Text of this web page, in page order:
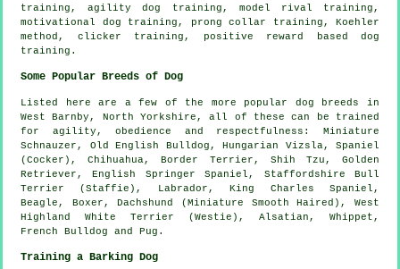
training, agility dog training, model rival training,
motivational dog training , prong collar training, Koehler
method, clicker training, positive reward based dog
training.
Some Popular Breeds of Dog
Listed here are a few of the more popular dog breeds in
West Barnby, North Yorkshire, all of these can be trained
for agility, obedience and respectfulness: Miniature
Schnauzer, Old English Bulldog , Hungarian Vizsla, Spaniel
(Cocker), Chihuahua,Border Terrier , Shih Tzu, Golden
Retriever, English Springer Spaniel, Staffordshire Bull
Terrier (Staffie), Labrador, King Charles Spaniel,
Beagle , Boxer , Dachshund (Miniature Smooth Haired),West
Highland White Terrier (Westie) , Alsatian, Whippet ,
French Bulldog and Pug.
Training a Barking Dog